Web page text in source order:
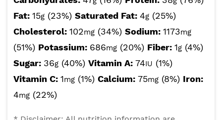
Fat: 15g (23%) Saturated Fat: 4g (25%)
Cholesterol: 102mg (34%) Sodium: 1173mg
(51%) Potassium: 686mg (20%) Fiber: 1g (4%)
Sugar: 36g (40%) Vitamin A: 74IU (1%)
Vitamin C: 1mg (1%) Calcium: 75mg (8%) Iron:
4mg (22%)